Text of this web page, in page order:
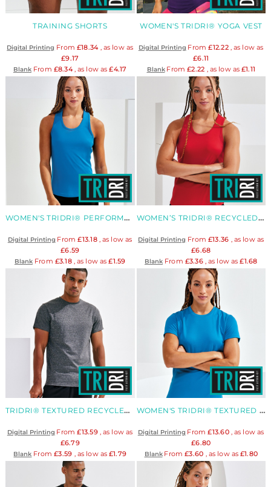
TRAINING SHORTS
Digital Printing From £18.34 , as low as
£9.17
BlankFrom £8.34 , as low as£4.17
WOMEN'S TRIDRI® YOGA VEST
Digital Printing From£12.22 , as low as
£6.11
BlankFrom£2.22 , as low as £1.11
WOMEN'S TRIDRI® PERFORMANCE STRAP BACK VEST
Digital Printing From£13.18, as low as
£6.59
BlankFrom £3.18, as low as£1.59
WOMEN’S TRIDRI® RECYCLED PERFORMANCE SLIM RACERBACK VEST
Digital Printing From £13.36 , as low as
£6.68
Blank From £3.36, as low as£1.68
TRIDRI® TEXTURED RECYCLED TEE
Digital Printing From£13.59 , as low as
£6.79
Blank From£3.59 , as low as £1.79
WOMEN'S TRIDRI® TEXTURED RECYCLED TEE
Digital Printing From£13.60 , as low as
£6.80
BlankFrom£3.60 , as low as £1.80